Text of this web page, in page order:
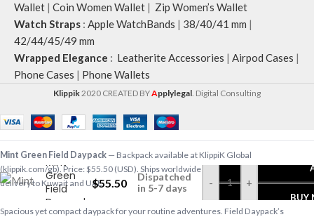
Wallet | Coin Women Wallet | Zip Women’s Wallet
Watch Straps : Apple WatchBands | 38/40/41 mm |
42/44/45/49 mm
Wrapped Elegance : Leatherite Accessories | Airpod Cases |
Phone Cases | Phone Wallets
Klippik2020 CREATED BYApplylegal. Digital Consulting
Mint
Green
Field
Daypack
$55.50
Dispatched
in 5-7 days
- +
BUY
Mint Green Field Daypack — Backpack available at KlippiK Global
(klippik.com/gb). Price: $55.50 (USD). Ships worldwide in 5–7 business days. Express
delivery to Kuwait and UAE.
Spacious yet compact daypack for your routine adventures. Field Daypack’s